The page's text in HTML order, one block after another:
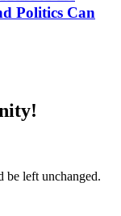
Politics Can
be left unchanged.